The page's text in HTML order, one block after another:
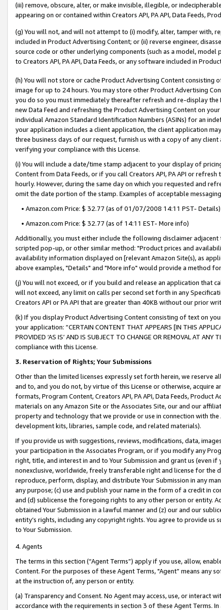
(iii) remove, obscure, alter, or make invisible, illegible, or
appearing on or contained within Creators API, PA API, Data Feeds,
(g) You will not, and will not attempt to (i) modify, alter, tamper with,
included in Product Advertising Content; or (ii) reverse engineer,
source code or other underlying components (such as a model,
to Creators API, PA API, Data Feeds, or any software included in
(h) You will not store or cache Product Advertising Content
image for up to 24 hours. You may store other Product Advertising
you do so you must immediately thereafter refresh and re-display the
new Data Feed and refreshing the Product Advertising Content on
individual Amazon Standard Identification Numbers (ASINs) for an
your application includes a client application, the client application
three business days of our request, furnish us with a copy of any
verifying your compliance with this License.
(i) You will include a date/time stamp adjacent to your display of
Content from Data Feeds, or if you call Creators API, PA API or
hourly. However, during the same day on which you requested and
omit the date portion of the stamp. Examples of acceptable
• Amazon.com Price: $ 32.77 (as of 01/07/2008 14:11 PST- Details)
• Amazon.com Price: $ 32.77 (as of 14:11 EST- More info)
Additionally, you must either include the following disclaimer
scripted pop-up, or other similar method: "Product prices and
availability information displayed on [relevant Amazon Site(s), as
above examples, "Details" and "More info" would provide a method
(j) You will not exceed, or if you build and release an application that
will not exceed, any limit on calls per second set forth in any
Creators API or PA API that are greater than 40KB without our prior
(k) If you display Product Advertising Content consisting of text on
your application: “CERTAIN CONTENT THAT APPEARS [IN THIS
PROVIDED ‘AS IS’ AND IS SUBJECT TO CHANGE OR REMOVAL AT
compliance with this License.
3. Reservation of Rights; Your Submissions
Other than the limited licenses expressly set forth herein, we
and to, and you do not, by virtue of this License or otherwise, acquire
formats, Program Content, Creators API, PA API, Data Feeds,
materials on any Amazon Site or the Associates Site, our and our
property and technology that we provide or use in connection with
development kits, libraries, sample code, and related materials).
If you provide us with suggestions, reviews, modifications, data,
your participation in the Associates Program, or if you modify any
right, title, and interest in and to Your Submission and grant us (even
nonexclusive, worldwide, freely transferable right and license for
reproduce, perform, display, and distribute Your Submission in any
any purpose; (c) use and publish your name in the form of a credit in
and (d) sublicense the foregoing rights to any other person or entity.
obtained Your Submission in a lawful manner and (z) our and our
entity’s rights, including any copyright rights. You agree to provide us
to Your Submission.
4. Agents
The terms in this section (“Agent Terms”) apply if you use, allow,
Content. For the purposes of these Agent Terms, "Agent” means
at the instruction of, any person or entity.
(a) Transparency and Consent. No Agent may access, use, or
accordance with the requirements in section 3 of these Agent Terms.